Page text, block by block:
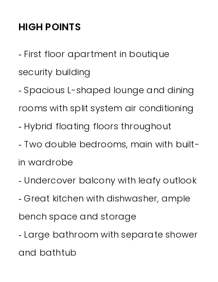
HIGH POINTS
‐ First floor apartment in boutique
security building
‐ Spacious L-shaped lounge and dining
rooms with split system air conditioning
‐ Hybrid floating floors throughout
‐ Two double bedrooms, main with built-
in wardrobe
‐ Undercover balcony with leafy outlook
‐ Great kitchen with dishwasher, ample
bench space and storage
‐ Large bathroom with separate shower
and bathtub